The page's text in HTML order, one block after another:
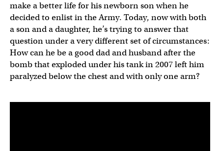
make a better life for his newborn son when he
decided to enlist in the Army. Today, now with both
a son and a daughter, he’s trying to answer that
question under a very different set of circumstances:
How can he be a good dad and husband after the
bomb that exploded under his tank in 2007 left him
paralyzed below the chest and with only one arm?